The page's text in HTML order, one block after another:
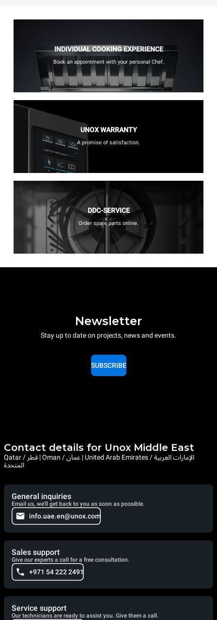
INDIVIDUAL COOKING EXPERIENCE
Book an appointment with your personal Chef.
UNOX WARRANTY
A promise of satisfaction.
DDC-SERVICE
Order spare parts online.
Newsletter
Stay up to date on projects, news and events.
SUBSCRIBE
Contact details for Unox Middle East
Qatar / قطر | Oman / عمان | United Arab Emirates / الإمارات العربية
المتحدة
General inquiries
Email us, we'll get back to you as soon as possible.
info.uae.en@unox.com
Sales support
Give our experts a call for a free consultation.
+971 54 222 2491
Service support
Our technicians are ready to assist you. Give them a call.